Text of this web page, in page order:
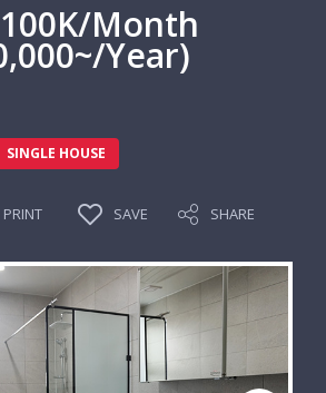
Month
Year)
SINGLE HOUSE
PRINT SAVE SHARE